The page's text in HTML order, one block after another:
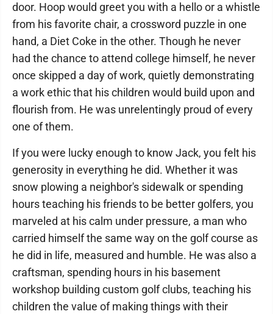
door. Hoop would greet you with a hello or a whistle
from his favorite chair, a crossword puzzle in one
hand, a Diet Coke in the other. Though he never
had the chance to attend college himself, he never
once skipped a day of work, quietly demonstrating
a work ethic that his children would build upon and
flourish from. He was unrelentingly proud of every
one of them.
If you were lucky enough to know Jack, you felt his
generosity in everything he did. Whether it was
snow plowing a neighbor's sidewalk or spending
hours teaching his friends to be better golfers, you
marveled at his calm under pressure, a man who
carried himself the same way on the golf course as
he did in life, measured and humble. He was also a
craftsman, spending hours in his basement
workshop building custom golf clubs, teaching his
children the value of making things with their